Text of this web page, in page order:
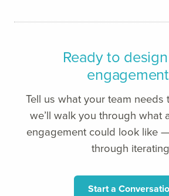
Ready to
Tell us what your team needs
we’ll walk you through what
engagement could look like
through
Start a